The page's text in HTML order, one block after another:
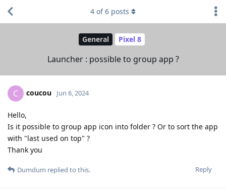
General Pixel 8
Launcher : possible to group app ?
4 of6 posts
C coucou Jun 6, 2024
Hello,
Is it possible to group app icon into folder ? Or to sort the app
with "last used on top" ?
Thank you
Reply
Dumdum replied to this.